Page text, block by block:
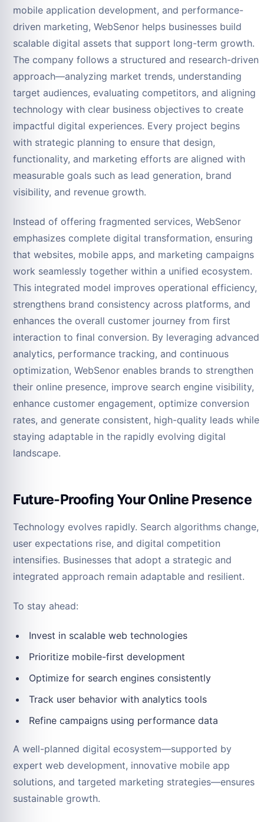
mobile application development, and performance-
driven marketing, WebSenor helps businesses build
scalable digital assets that support long-term growth.
The company follows a structured and research-driven
approach—analyzing market trends, understanding
target audiences, evaluating competitors, and aligning
technology with clear business objectives to create
impactful digital experiences. Every project begins
with strategic planning to ensure that design,
functionality, and marketing efforts are aligned with
measurable goals such as lead generation, brand
visibility, and revenue growth.
Instead of offering fragmented services, WebSenor
emphasizes complete digital transformation, ensuring
that websites, mobile apps, and marketing campaigns
work seamlessly together within a unified ecosystem.
This integrated model improves operational efficiency,
strengthens brand consistency across platforms, and
enhances the overall customer journey from first
interaction to final conversion. By leveraging advanced
analytics, performance tracking, and continuous
optimization, WebSenor enables brands to strengthen
their online presence, improve search engine visibility,
enhance customer engagement, optimize conversion
rates, and generate consistent, high-quality leads while
staying adaptable in the rapidly evolving digital
landscape.
Future-Proofing Your Online Presence
Technology evolves rapidly. Search algorithms change,
user expectations rise, and digital competition
intensifies. Businesses that adopt a strategic and
integrated approach remain adaptable and resilient.
To stay ahead:
Invest in scalable web technologies
Prioritize mobile-first development
Optimize for search engines consistently
Track user behavior with analytics tools
Refine campaigns using performance data
A well-planned digital ecosystem—supported by
expert web development, innovative mobile app
solutions, and targeted marketing strategies—ensures
sustainable growth.